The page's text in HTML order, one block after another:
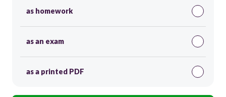
as homework
as an exam
as a printed PDF